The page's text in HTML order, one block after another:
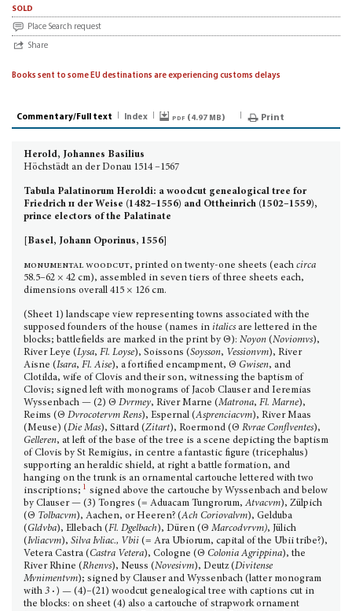
sold
Place Search request
Share
Books sent to some EU destinations are experiencing customs delays
Commentary/Full text Index pdf (4.97 MB) Print
Herold, Johannes Basilius
Höchstädt an der Donau 1514 –1567
Tabula Palatinorum Heroldi: a woodcut genealogical tree for
Friedrich ii der Weise (1482–1556) and Ottheinrich (1502–1559),
prince electors of the Palatinate
[Basel, Johann Oporinus, 1556]
monumental woodcut, printed on twenty-one sheets (each circa
58.5–62 × 42 cm), assembled in seven tiers of three sheets each,
dimensions overall 415 × 126 cm.
(Sheet 1) landscape view representing towns associated with the
supposed founders of the house (names in italics are lettered in the
blocks; battlefields are marked in the print by Θ): Noyon (Noviomvs),
River Leye (Lysa, Fl. Loyse), Soissons (Soysson, Vessionvm), River
Aisne (Isara, Fl. Aise), a fortified encampment, Θ Gwisen, and
Clotilda, wife of Clovis and their son, witnessing the baptism of
Clovis; signed left with monograms of Jacob Clauser and Ieremias
Wyssenbach — (2) Θ Dvrmey, River Marne (Matrona, Fl. Marne),
Reims (Θ Dvrocotervm Rens), Espernal (Asprenciacvm), River Maas
(Meuse) (Die Mas), Sittard (Zitart), Roermond (Θ Rvrae Conflventes),
Gelleren, at left of the base of the tree is a scene depicting the baptism
of Clovis by St Remigius, in centre a fantastic figure (tricephalus)
supporting an heraldic shield, at right a battle formation, and
hanging on the trunk is an ornamental cartouche lettered with two
inscriptions; 1 signed above the cartouche by Wyssenbach and below
by Clauser — (3) Tongres (= Aduacam Tungrorum, Atvacvm), Zülpich
(Θ Tolbacvm), Aachen, or Heeren? (Ach Coriovalvm), Gelduba
( Gldvba), Ellebach (Fl. Dgelbach), Düren (Θ Marcodvrvm), Jülich
(Ivliacvm), Silva Ivliac., Vbii (= Ara Ubiorum, capital of the Ubii tribe?),
Vetera Castra (Castra Vetera), Cologne (Θ Colonia Agrippina), the
River Rhine (Rhenvs), Neuss (Novesivm), Deutz (Divitense
Mvnimentvm); signed by Clauser and Wyssenbach (latter monogram
with 3 · ) — (4)–(21) woodcut genealogical tree with captions cut in
the blocks: on sheet (4) also a cartouche of strap­work ornament